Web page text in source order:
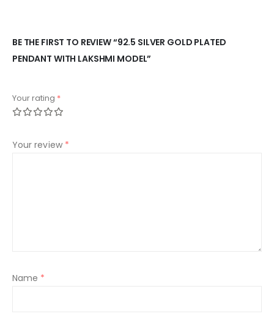
BE THE FIRST TO REVIEW “92.5 SILVER GOLD PLATED
PENDANT WITH LAKSHMI MODEL”
Your rating *
Your review *
Name *